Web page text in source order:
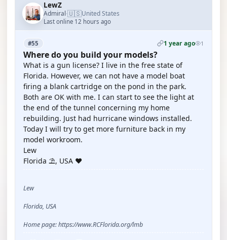
LewZ
Admiral·🇺🇸United States
Last online 12 hours ago
#55 1 year ago 1
Where do you build your models?
What is a gun license? I live in the free state of
Florida. However, we can not have a model boat
firing a blank cartridge on the pond in the park.
Both are OK with me. I can start to see the light at
the end of the tunnel concerning my home
rebuilding. Just had hurricane windows installed.
Today I will try to get more furniture back in my
model workroom.
Lew
Florida ⛱️, USA ❤️
Lew
Florida, USA
Home page: https://www.RCFlorida.org/lmb